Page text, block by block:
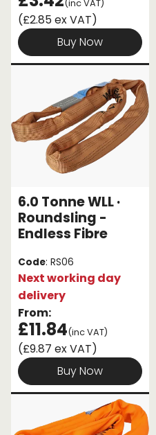
(inc VAT)
(£2.85 ex VAT)
Buy Now
6.0 Tonne WLL ·
Roundsling -
Endless Fibre
Code: RS06
Next working day
delivery
From:
£11.84(inc VAT)
(£9.87 ex VAT)
Buy Now